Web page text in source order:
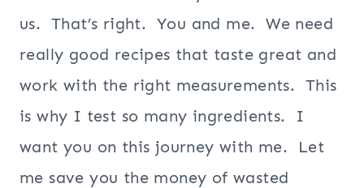
us. That’s right. You and me. We need
really good recipes that taste great and
work with the right measurements. This
is why I test so many ingredients. I
want you on this journey with me. Let
me save you the money of wasted